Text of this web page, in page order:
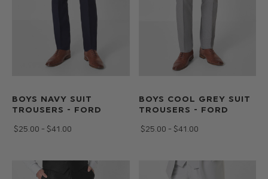
BOYS NAVY SUIT
TROUSERS - FORD
$‌25.00 - $‌41.00
BOYS COOL GREY SUIT
TROUSERS - FORD
$‌25.00 - $‌41.00